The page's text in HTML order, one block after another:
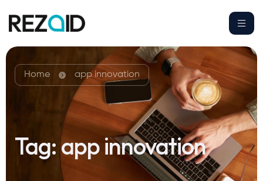
Home app innovation
Tag:app innovation